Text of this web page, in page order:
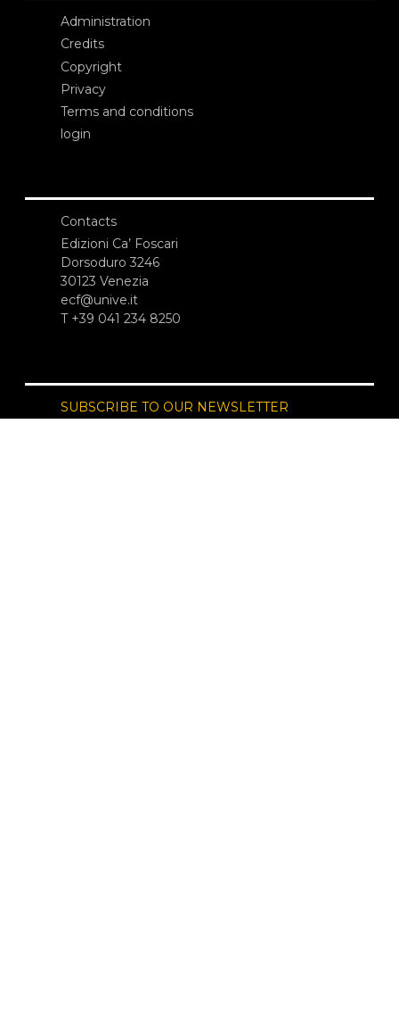
Administration
Credits
Copyright
Privacy
Terms and conditions
login
Contacts
Edizioni Ca’ Foscari
Dorsoduro 3246
30123 Venezia
ecf@unive.it
T +39 041 234 8250
SUBSCRIBE TO OUR NEWSLETTER